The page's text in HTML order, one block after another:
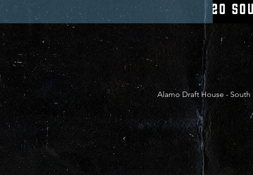
Alamo Draft House - South